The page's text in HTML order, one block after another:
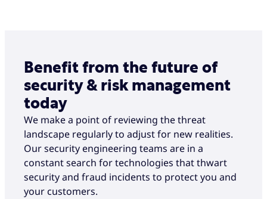
Benefit from the future of
security & risk management
today
We make a point of reviewing the threat
landscape regularly to adjust for new realities.
Our security engineering teams are in a
constant search for technologies that thwart
security and fraud incidents to protect you and
your customers.